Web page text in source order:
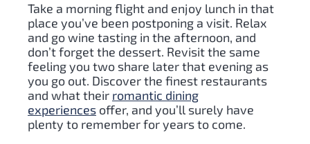
Take a morning flight and enjoy lunch in that
place you’ve been postponing a visit. Relax
and go wine tasting in the afternoon, and
don’t forget the dessert. Revisit the same
feeling you two share later that evening as
you go out. Discover the finest restaurants
and what their romantic dining
experiences offer, and you’ll surely have
plenty to remember for years to come.